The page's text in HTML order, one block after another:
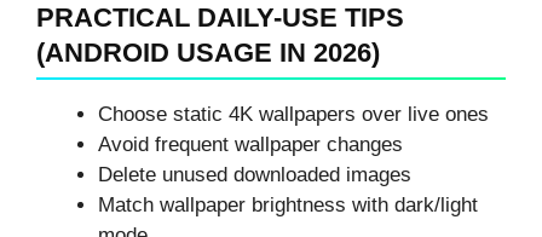
PRACTICAL DAILY-USE TIPS
(ANDROID USAGE IN 2026)
Choose static 4K wallpapers over live ones
Avoid frequent wallpaper changes
Delete unused downloaded images
Match wallpaper brightness with dark/light